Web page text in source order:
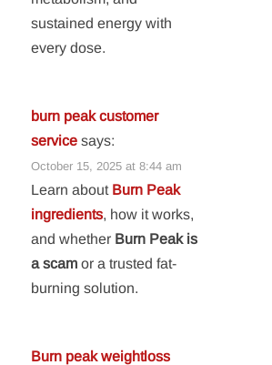
sustained energy with
every dose.
burn peak customer
service says:
October 15, 2025 at 8:44 am
Learn about Burn Peak
ingredients, how it works,
and whether Burn Peak is
a scam or a trusted fat-
burning solution.
Burn peak weightloss